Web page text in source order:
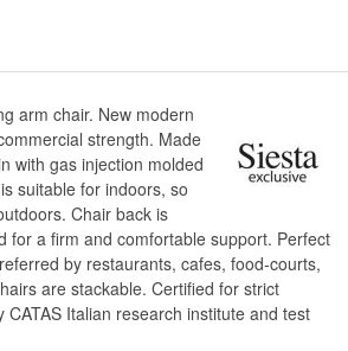
arm chair. New modern
strength. Made
with gas injection molded
suitable for indoors, so
Chair back is
for a firm and comfortable support. Perfect
by restaurants, cafes, food-courts,
are stackable. Certified for strict
CATAS Italian research institute and test